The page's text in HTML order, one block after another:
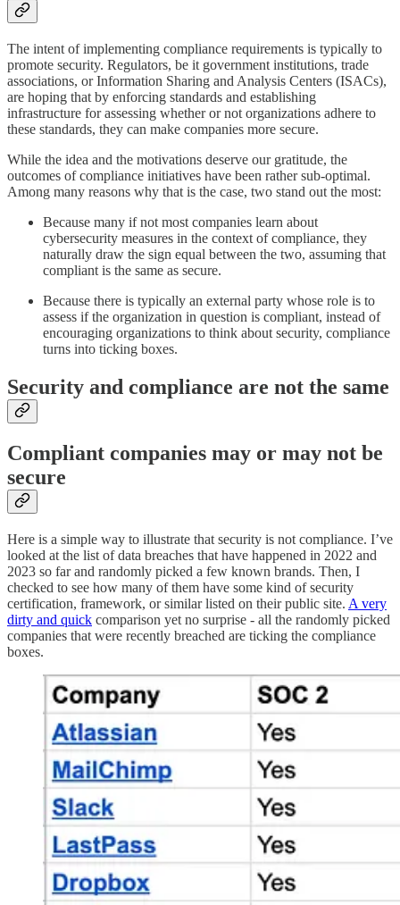
The intent of implementing compliance requirements is typically to
promote security. Regulators, be it government institutions, trade
associations, or Information Sharing and Analysis Centers (ISACs),
are hoping that by enforcing standards and establishing
infrastructure for assessing whether or not organizations adhere to
these standards, they can make companies more secure.
While the idea and the motivations deserve our gratitude, the
outcomes of compliance initiatives have been rather sub-optimal.
Among many reasons why that is the case, two stand out the most:
Because many if not most companies learn about
cybersecurity measures in the context of compliance, they
naturally draw the sign equal between the two, assuming that
compliant is the same as secure.
Because there is typically an external party whose role is to
assess if the organization in question is compliant, instead of
encouraging organizations to think about security, compliance
turns into ticking boxes.
Security and compliance are not the same
Compliant companies may or may not be
secure
Here is a simple way to illustrate that security is not compliance. I’ve
looked at the list of data breaches that have happened in 2022 and
2023 so far and randomly picked a few known brands. Then, I
checked to see how many of them have some kind of security
certification, framework, or similar listed on their public site. A very
dirty and quick comparison yet no surprise - all the randomly picked
companies that were recently breached are ticking the compliance
boxes.